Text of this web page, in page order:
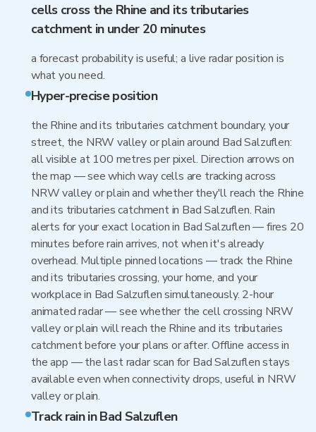
cells cross the Rhine and its tributaries
catchment in under 20 minutes
a forecast probability is useful; a live radar position is
what you need.
Hyper-precise position
the Rhine and its tributaries catchment boundary, your
street, the NRW valley or plain around Bad Salzuflen:
all visible at 100 metres per pixel. Direction arrows on
the map — see which way cells are tracking across
NRW valley or plain and whether they'll reach the Rhine
and its tributaries catchment in Bad Salzuflen. Rain
alerts for your exact location in Bad Salzuflen — fires 20
minutes before rain arrives, not when it's already
overhead. Multiple pinned locations — track the Rhine
and its tributaries crossing, your home, and your
workplace in Bad Salzuflen simultaneously. 2-hour
animated radar — see whether the cell crossing NRW
valley or plain will reach the Rhine and its tributaries
catchment before your plans or after. Offline access in
the app — the last radar scan for Bad Salzuflen stays
available even when connectivity drops, useful in NRW
valley or plain.
Track rain in Bad Salzuflen